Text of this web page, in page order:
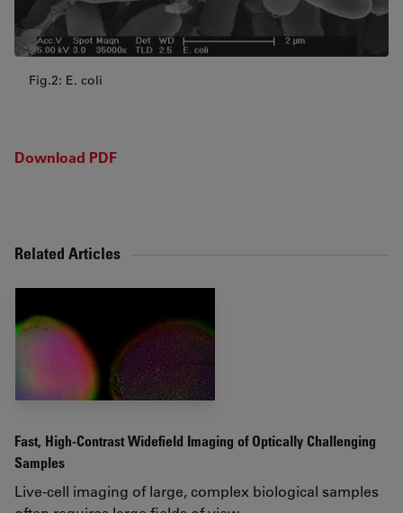
Fig.2: E. coli
Download PDF
Related Articles
Fast, High-Contrast Widefield Imaging of Optically Challenging
Samples
Live‑cell imaging of large, complex biological samples